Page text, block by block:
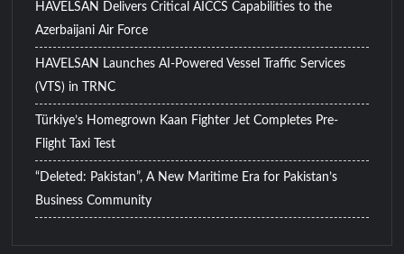
HAVELSAN Delivers Critical AICCS Capabilities to the
Azerbaijani Air Force
HAVELSAN Launches AI-Powered Vessel Traffic Services
(VTS) in TRNC
Türkiye’s Homegrown Kaan Fighter Jet Completes Pre-
Flight Taxi Test
“Deleted: Pakistan”, A New Maritime Era for Pakistan’s
Business Community